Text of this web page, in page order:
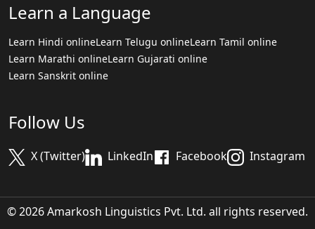
Learn a Language
Learn Hindi onlineLearn Telugu onlineLearn Tamil online
Learn Marathi onlineLearn Gujarati online
Learn Sanskrit online
Follow Us
X (Twitter) LinkedIn Facebook Instagram
© 2026 Amarkosh Linguistics Pvt. Ltd. all rights reserved.